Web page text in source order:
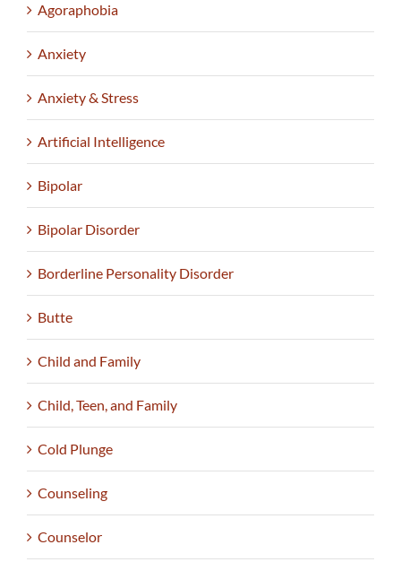
Agoraphobia
Anxiety
Anxiety & Stress
Artificial Intelligence
Bipolar
Bipolar Disorder
Borderline Personality Disorder
Butte
Child and Family
Child, Teen, and Family
Cold Plunge
Counseling
Counselor